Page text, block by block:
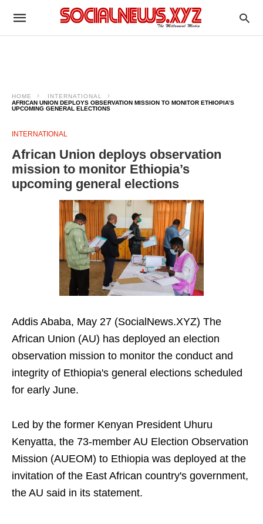
HOME
INTERNATIONAL
AFRICAN UNION DEPLOYS OBSERVATION MISSION TO MONITOR ETHIOPIA’S
UPCOMING GENERAL ELECTIONS
INTERNATIONAL
African Union deploys observation
mission to monitor Ethiopia’s
upcoming general elections
Addis Ababa, May 27 (SocialNews.XYZ) The
African Union (AU) has deployed an election
observation mission to monitor the conduct and
integrity of Ethiopia's general elections scheduled
for early June.
Led by the former Kenyan President Uhuru
Kenyatta, the 73-member AU Election Observation
Mission (AUEOM) to Ethiopia was deployed at the
invitation of the East African country's government,
the AU said in its statement.